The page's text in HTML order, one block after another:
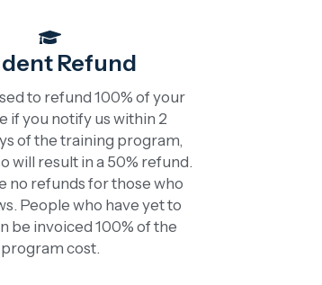
Refund
to refund 100% of your
if you notify us within 2
of the training program,
will result in a 50% refund.
no refunds for those who
People who have yet to
be invoiced 100% of the
program cost.